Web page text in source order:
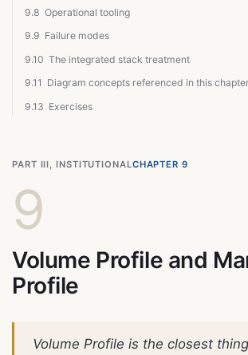
9.8 Operational tooling
9.9 Failure modes
9.10 The integrated stack treatment
9.11 Diagram concepts referenced in this
9.13 Exercises
PART III, INSTITUTIONALCHAPTER 9
9
Volume Profile and
Profile
Volume Profile is the closest